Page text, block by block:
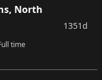
North
time
1351d